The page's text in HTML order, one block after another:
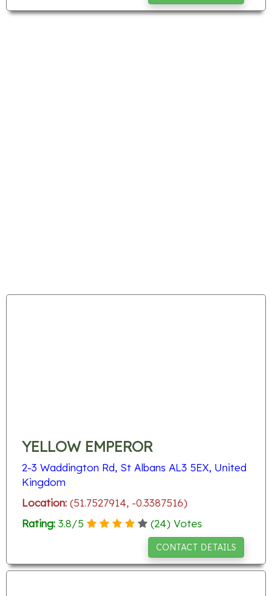
YELLOW EMPEROR
2-3 Waddington Rd, St Albans AL3 5EX, United
Kingdom
Location: (51.7527914, -0.3387516)
Rating: 3.8/5 (24) Votes
CONTACT DETAILS